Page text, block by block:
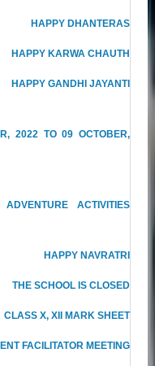
HAPPY DHANTERAS
HAPPY KARWA CHAUTH
HAPPY GANDHI JAYANTI
2022 TO 09 OCTOBER,
ACTIVITIES
HAPPY NAVRATRI
THE SCHOOL IS CLOSED
CLASS X, XII MARK SHEET
FACILITATOR MEETING